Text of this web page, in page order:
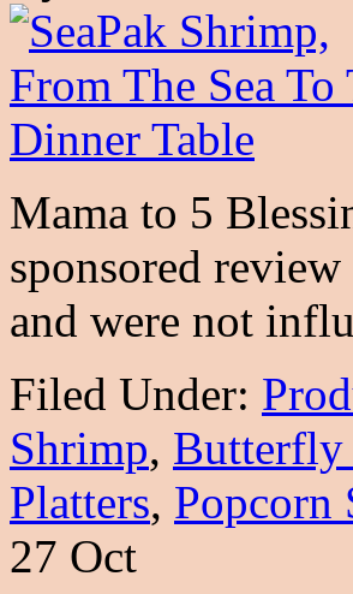
Mama to 5
sponsored
and were not
Filed Under:
Shrimp, Butterfly
Platters, Popcorn
27 Oct